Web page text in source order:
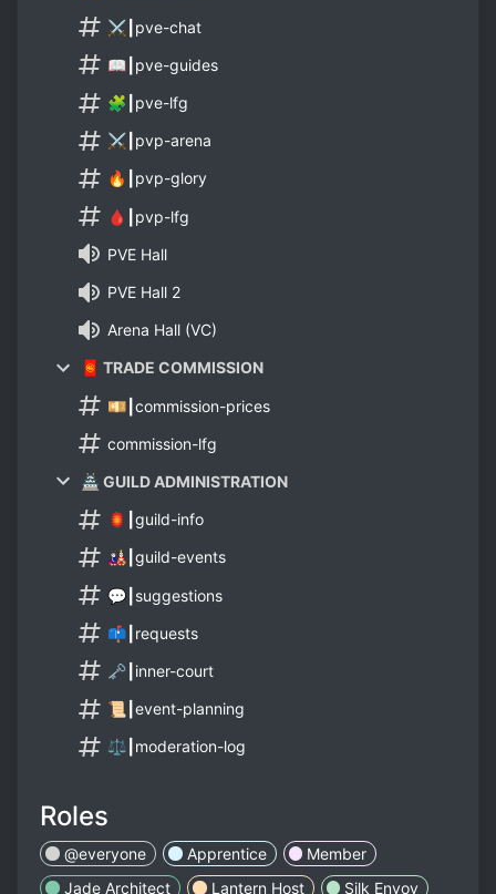
⚔️┃pve-chat
📖┃pve-guides
🧩┃pve-lfg
⚔️┃pvp-arena
🔥┃pvp-glory
🩸┃pvp-lfg
PVE Hall
PVE Hall 2
Arena Hall (VC)
🧧 TRADE COMMISSION
💴┃commission-prices
commission-lfg
🏯 GUILD ADMINISTRATION
🏮┃guild-info
🎎┃guild-events
💬┃suggestions
📫┃requests
🗝️┃inner-court
📜┃event-planning
⚖️┃moderation-log
Roles
@everyone Apprentice
Member
Jade Architect
Lantern Host Silk Envoy